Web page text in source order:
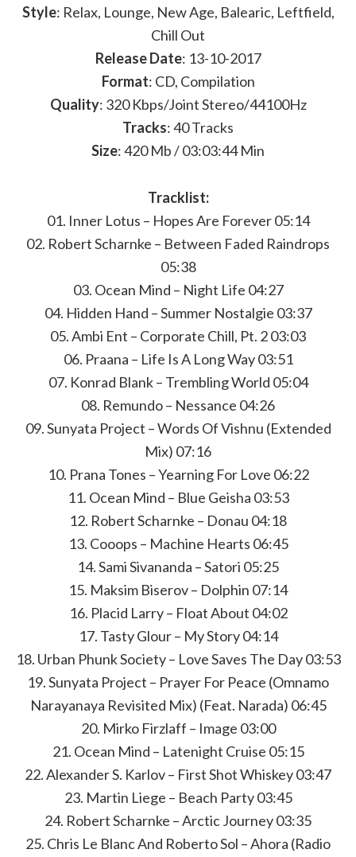
Style: Relax, Lounge, New Age, Balearic, Leftfield,
Chill Out
Release Date: 13-10-2017
Format: CD, Compilation
Quality: 320 Kbps/Joint Stereo/44100Hz
Tracks: 40 Tracks
Size: 420 Mb / 03:03:44 Min
Tracklist:
01. Inner Lotus – Hopes Are Forever 05:14
02. Robert Scharnke – Between Faded Raindrops
05:38
03. Ocean Mind – Night Life 04:27
04. Hidden Hand – Summer Nostalgie 03:37
05. Ambi Ent – Corporate Chill, Pt. 2 03:03
06. Praana – Life Is A Long Way 03:51
07. Konrad Blank – Trembling World 05:04
08. Remundo – Nessance 04:26
09. Sunyata Project – Words Of Vishnu (Extended
Mix) 07:16
10. Prana Tones – Yearning For Love 06:22
11. Ocean Mind – Blue Geisha 03:53
12. Robert Scharnke – Donau 04:18
13. Cooops – Machine Hearts 06:45
14. Sami Sivananda – Satori 05:25
15. Maksim Biserov – Dolphin 07:14
16. Placid Larry – Float About 04:02
17. Tasty Glour – My Story 04:14
18. Urban Phunk Society – Love Saves The Day 03:53
19. Sunyata Project – Prayer For Peace (Omnamo
Narayanaya Revisited Mix) (Feat. Narada) 06:45
20. Mirko Firzlaff – Image 03:00
21. Ocean Mind – Latenight Cruise 05:15
22. Alexander S. Karlov – First Shot Whiskey 03:47
23. Martin Liege – Beach Party 03:45
24. Robert Scharnke – Arctic Journey 03:35
25. Chris Le Blanc And Roberto Sol – Ahora (Radio